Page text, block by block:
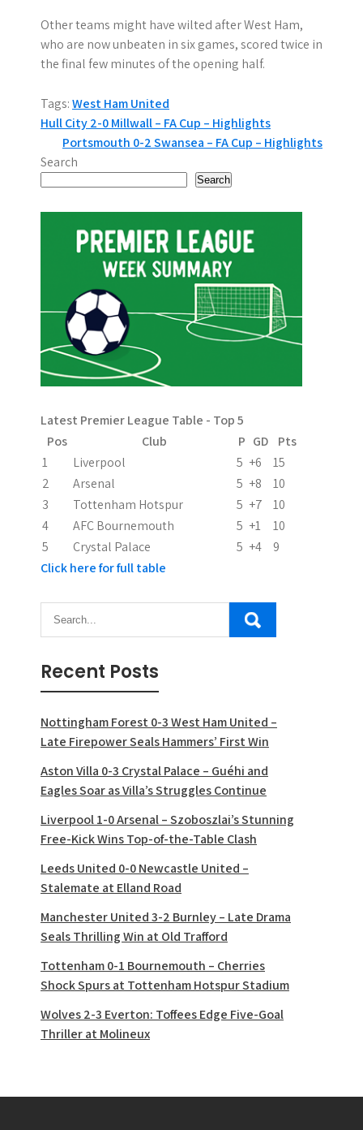
Other teams might have wilted after West Ham,
who are now unbeaten in six games, scored twice in
the final few minutes of the opening half.
Tags:West Ham United
P
o
s
t
v
i
g
t
i
o
n
Hull City 2-0 Millwall – FA Cup – Highlights
Portsmouth 0-2 Swansea – FA Cup – Highlights
Search
Search
Latest Premier League Table - Top 5
Pos
Club P GD
Pts
1
Liverpool 5 +6
15
2
Arsenal 5 +8
10
3
Tottenham Hotspur 5 +7
10
4
AFC Bournemouth 5 +1
10
5
Crystal Palace 5 +4
9
Click here for full table
Recent Posts
Nottingham Forest 0-3 West Ham United –
Late Firepower Seals Hammers’ First Win
Aston Villa 0-3 Crystal Palace – Guéhi and
Eagles Soar as Villa’s Struggles Continue
Liverpool 1-0 Arsenal – Szoboszlai’s Stunning
Free-Kick Wins Top-of-the-Table Clash
Leeds United 0-0 Newcastle United –
Stalemate at Elland Road
Manchester United 3-2 Burnley – Late Drama
Seals Thrilling Win at Old Trafford
Tottenham 0-1 Bournemouth – Cherries
Shock Spurs at Tottenham Hotspur Stadium
Wolves 2-3 Everton: Toffees Edge Five-Goal
Thriller at Molineux